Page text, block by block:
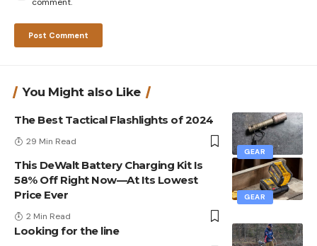
comment.
You Might also Like
GEAR
The Best Tactical Flashlights of 2024
29 Min Read
GEAR
This DeWalt Battery Charging Kit Is
58% Off Right Now—At Its Lowest
Price Ever
2 Min Read
Looking for the line